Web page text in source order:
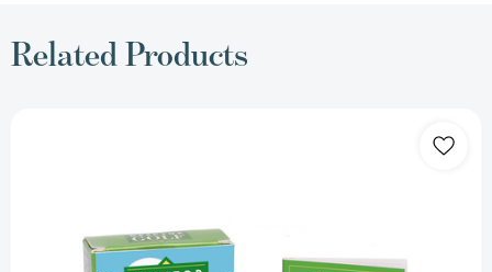
Related Products